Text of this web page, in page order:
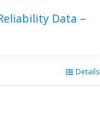
Data –
Details